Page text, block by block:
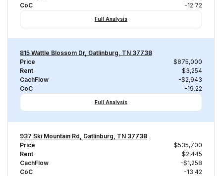
CoC
-12.72
Full Analysis
815 Wattle Blossom Dr, Gatlinburg, TN 37738
Price
$875,000
Rent
$3,254
CachFlow
-$2,943
CoC
-19.22
Full Analysis
937 Ski Mountain Rd, Gatlinburg, TN 37738
Price
$535,700
Rent
$2,445
CachFlow
-$1,258
CoC
-13.42